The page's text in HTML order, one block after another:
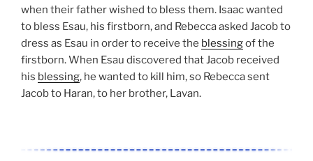
when their father wished to bless them. Isaac wanted
to bless Esau, his firstborn, and Rebecca asked Jacob to
dress as Esau in order to receive the blessingof the
firstborn. When Esau discovered that Jacob received
his blessing, he wanted to kill him, so Rebecca sent
Jacob to Haran, to her brother, Lavan.